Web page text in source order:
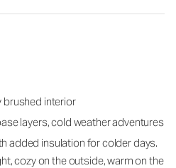
brushed interior
layers, cold weather adventures
added insulation for colder days.
cozy on the outside, warm on the